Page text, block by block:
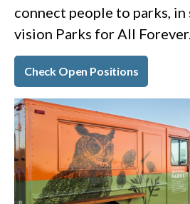
connect people to parks,
vision Parks for All Forever.
Check Open Positions